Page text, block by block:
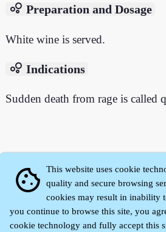
bubble_chart Preparation and Dosage
White wine is served.
bubble_chart Indications
Sudden death from rage is called
cookie
This website uses cookie
quality and secure browsing
cookies may result in inability
you continue to browse this site, you
cookie technology and fully accept this